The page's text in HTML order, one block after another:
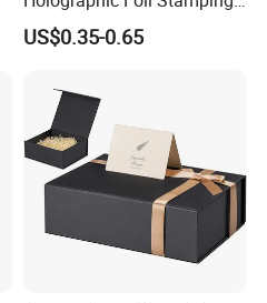
Vial Gift Packaging
2ml/3ml Peptide Packaging
US$0.35-0.65